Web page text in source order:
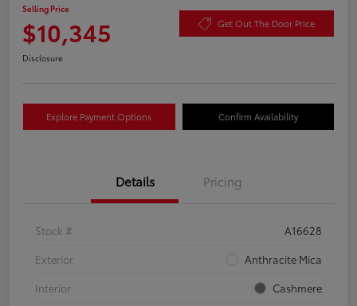
Selling Price
$10,345 Get Out The Door Price
Disclosure
Explore Payment Options Confirm Availability
Details Pricing
Stock #
A16628
Exterior
Anthracite Mica
Interior
Cashmere